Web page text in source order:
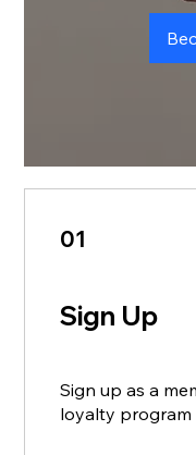
01
Sign Up
Sign up as a
loyalty program